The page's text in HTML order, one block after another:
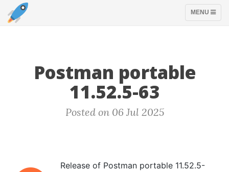
TOGGLE
MENU
Postman portable
11.52.5-63
Posted on 06 Jul 2025
Release of Postman portable 11.52.5-